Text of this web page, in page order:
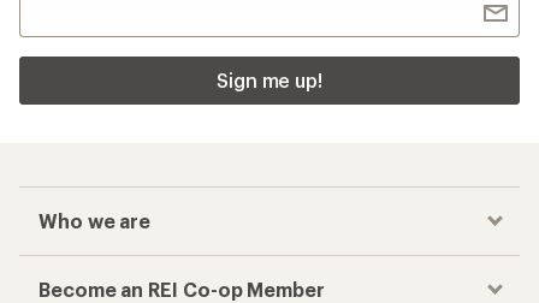
Sign me up!
Who we are
Become an REI Co-op Member